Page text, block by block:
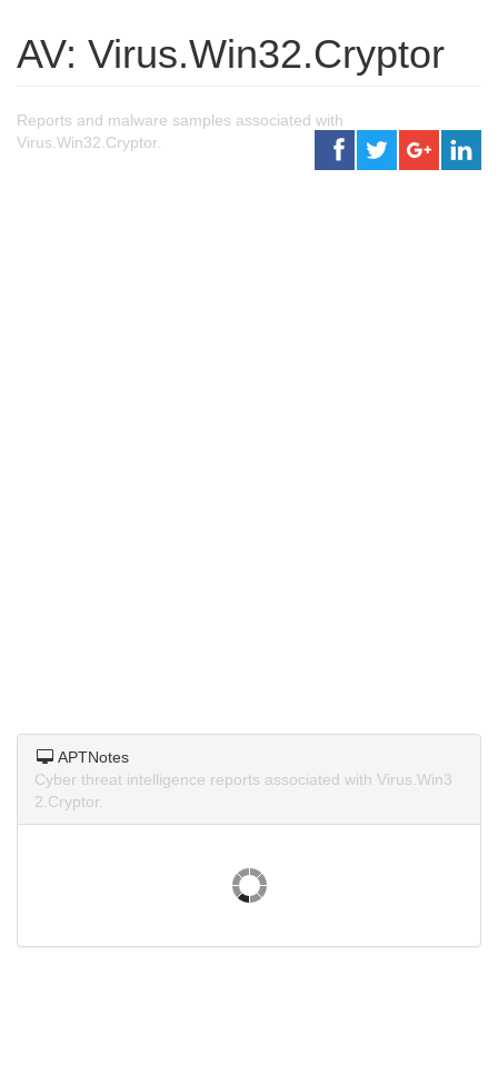
AV: Virus.Win32.Cryptor
Reports and malware samples associated with
Virus.Win32.Cryptor.
APTNotes
Cyber threat intelligence reports associated with Virus.Win3
2.Cryptor.